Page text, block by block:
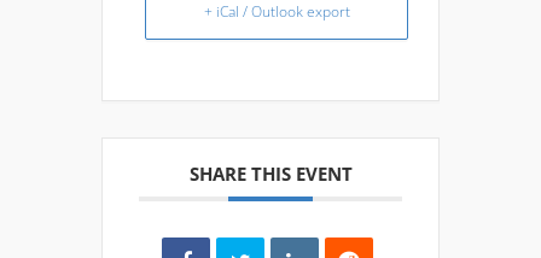
+ iCal / Outlook export
SHARE THIS EVENT